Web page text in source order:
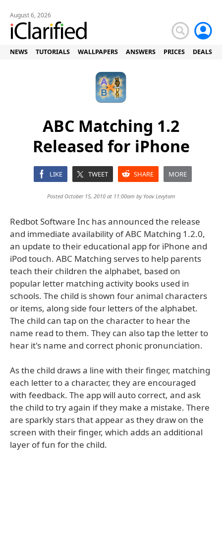
August 6, 2026
NEWS TUTORIALS WALLPAPERS ANSWERS PRICES DEALS
ABC Matching 1.2
Released for iPhone
LIKE TWEET SHARE MORE
Posted October 15, 2010 at 11:00am by Yoav Levytam
Redbot Software Inc has announced the release
and immediate availability of ABC Matching 1.2.0,
an update to their educational app for iPhone and
iPod touch. ABC Matching serves to help parents
teach their children the alphabet, based on
popular letter matching activity books used in
schools. The child is shown four animal characters
or items, along side four letters of the alphabet.
The child can tap on the character to hear the
name read to them. They can also tap the letter to
hear it's name and correct phonic pronunciation.
As the child draws a line with their finger, matching
each letter to a character, they are encouraged
with feedback. The app will auto correct, and ask
the child to try again if they make a mistake. There
are sparkly stars that appear as they draw on the
screen with their finger, which adds an additional
layer of fun for the child.